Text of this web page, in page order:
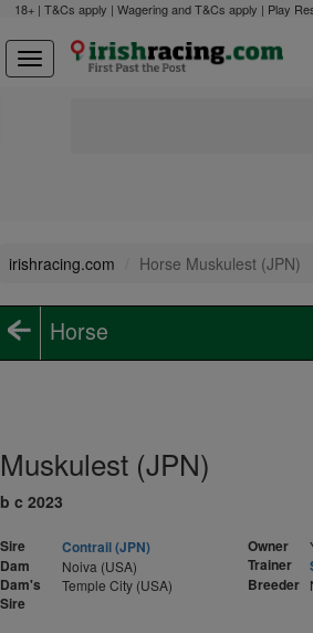
18+ | T&Cs apply | Wagering and T&Cs apply | Play
irishracing.com Horse Muskulest (JPN)
Horse
Muskulest (JPN)
b c 2023
Sire
Contrail (JPN)
Dam
Noiva (USA)
Dam's
Sire
Temple City (USA)
Owner
Trainer
Breeder